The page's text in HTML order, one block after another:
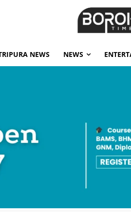
NEWS NEWS